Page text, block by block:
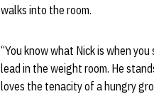
walks into the room.
“You know what Nick is when you
lead in the weight room. He
loves the tenacity of a hungry